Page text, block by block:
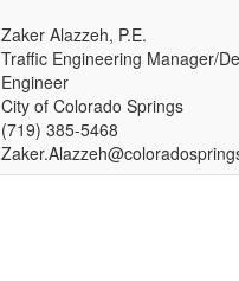
Zaker Alazzeh, P.E.
Traffic Engineering Manager/
Engineer
City of Colorado Springs
(719) 385-5468